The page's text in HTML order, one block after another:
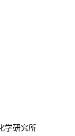
学研究所